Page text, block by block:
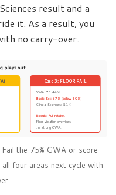
result and a
it. As a result, you
no carry-over.
plays out
Case 3: FLOOR FAIL
GWA: 73.44%
Basic Sci: 57% (below 60%)
Clinical Sciences: 81%
Result: Full retake.
Floor violation overrides
the strong GWA.
the 75% GWA or score
four areas next cycle with